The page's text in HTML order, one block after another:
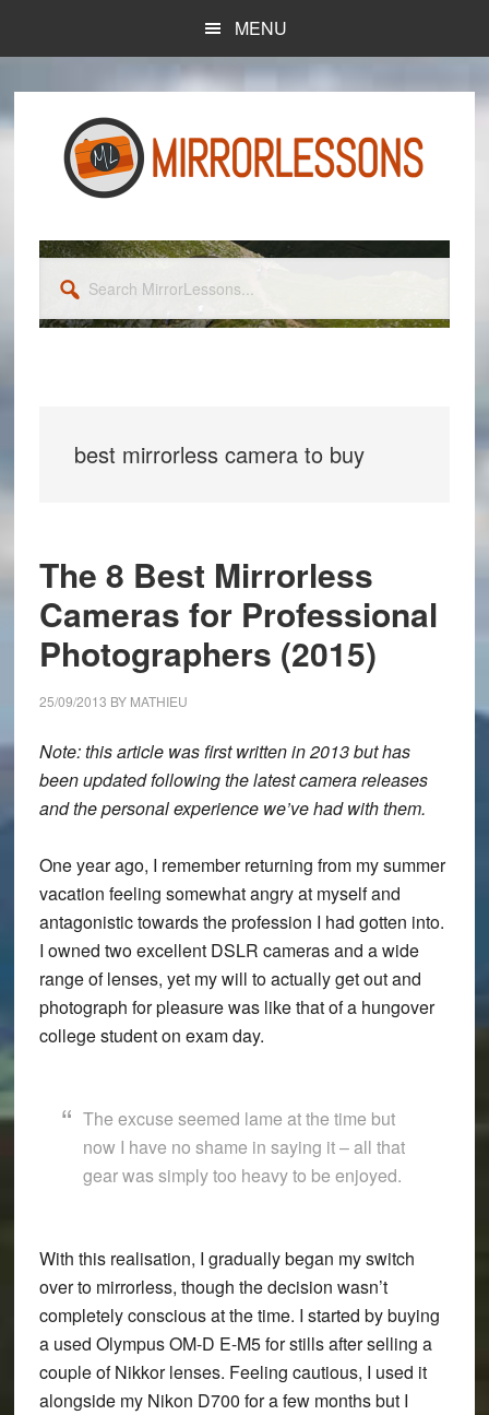
content
sidebar
MENU
MirrorLessons...
best mirrorless camera to buy
The 8 Best Mirrorless
Cameras for Professional
Photographers (2015)
25/09/2013 BY MATHIEU
Note: this article was first written in 2013 but has
been updated following the latest camera releases
and the personal experience we’ve had with them.
One year ago, I remember returning from my summer
vacation feeling somewhat angry at myself and
antagonistic towards the profession I had gotten into.
I owned two excellent DSLR cameras and a wide
range of lenses, yet my will to actually get out and
photograph for pleasure was like that of a hungover
college student on exam day.
The excuse seemed lame at the time but
now I have no shame in saying it – all that
gear was simply too heavy to be enjoyed.
With this realisation, I gradually began my switch
over to mirrorless, though the decision wasn’t
completely conscious at the time. I started by buying
a used Olympus OM-D E-M5 for stills after selling a
couple of Nikkor lenses. Feeling cautious, I used it
alongside my Nikon D700 for a few months but I